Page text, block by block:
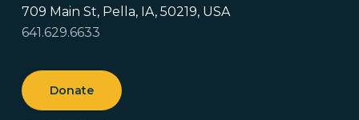
709 Main St, Pella, IA, 50219, USA
641.629.6633
Donate